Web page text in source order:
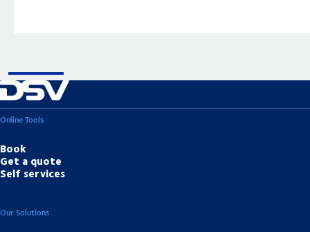
Online Tools
Book
Get a quote
Self services
Our Solutions